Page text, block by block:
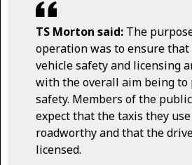
TS Morton said: The
operation was to ensure
vehicle safety and licensing
with the overall aim being to
safety. Members of the
expect that the taxis they
roadworthy and that the
licensed.